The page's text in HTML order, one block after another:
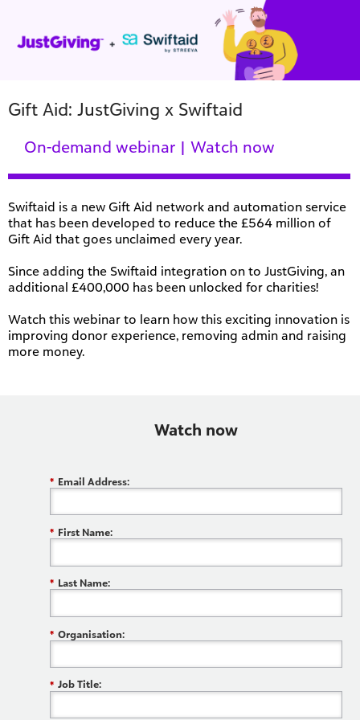
Gift Aid: JustGiving x Swiftaid
On-demand webinar | Watch now
Swiftaid is a new Gift Aid network and automation service
that has been developed to reduce the £564 million of
Gift Aid that goes unclaimed every year.
Since adding the Swiftaid integration on to JustGiving, an
additional £400,000 has been unlocked for charities!
Watch this webinar to learn how this exciting innovation is
improving donor experience, removing admin and raising
more money.
Watch now
* Email Address:
* First Name:
* Last Name:
* Organisation:
* Job Title: